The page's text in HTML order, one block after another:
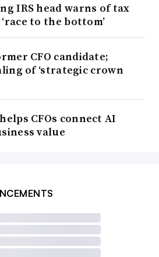
IRS head warns of tax
to the bottom’
CFO candidate;
of ‘strategic crown
CFOs connect AI
value